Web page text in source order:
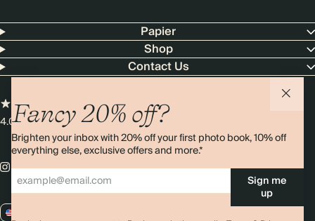
Fancy 20% off?
Brighten your inbox with 20% off your first photo book, 10% off
everything else, exclusive offers and more.*
Sign me
up
Papier
Shop
Contact Us
4.00 rating11,000+ reviews